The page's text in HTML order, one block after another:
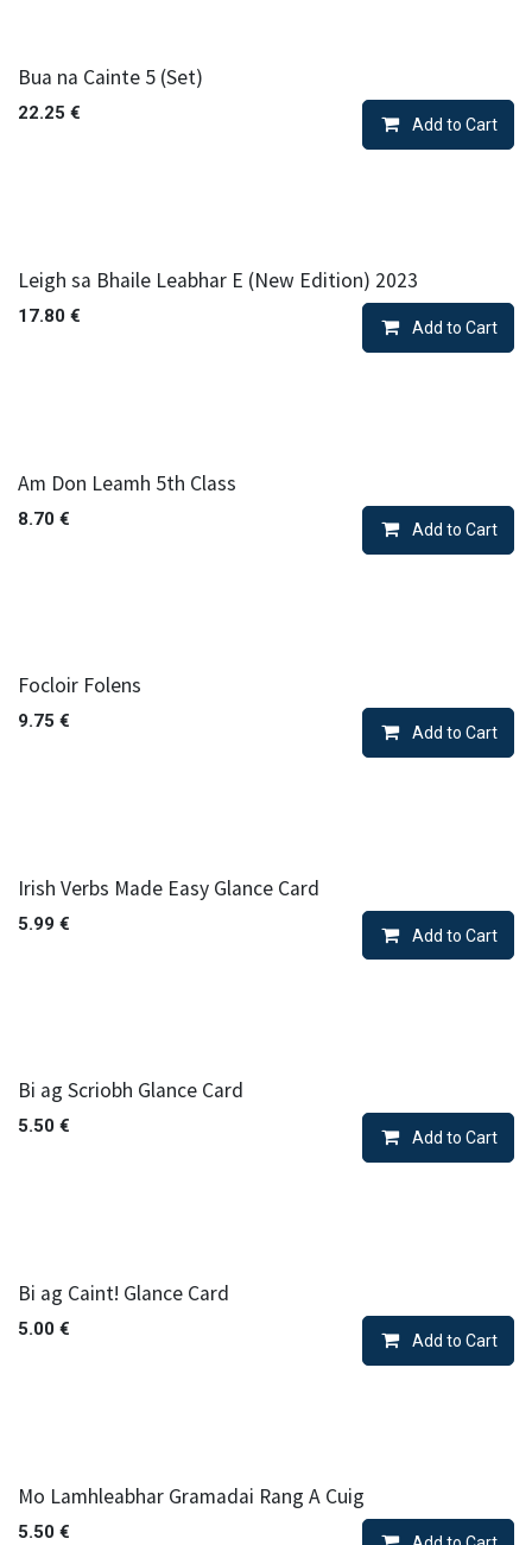
Bua na Cainte 5 (Set)
22.25 €
Add to Cart
Leigh sa Bhaile Leabhar E (New Edition) 2023
17.80 €
Add to Cart
Am Don Leamh 5th Class
8.70 €
Add to Cart
Focloir Folens
9.75 €
Add to Cart
Irish Verbs Made Easy Glance Card
5.99 €
Add to Cart
Bi ag Scriobh Glance Card
5.50 €
Add to Cart
Bi ag Caint! Glance Card
5.00 €
Add to Cart
Mo Lamhleabhar Gramadai Rang A Cuig
5.50 €